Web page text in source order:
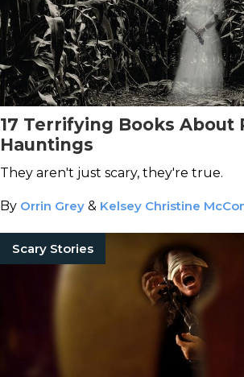
17 Terrifying Books About
Hauntings
They aren't just scary, they're true.
By Orrin Grey & Kelsey Christine
Scary Stories